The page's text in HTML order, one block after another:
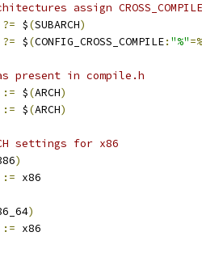
assign
?= $(SUBARCH)
?= $(CONFIG_CROSS_COMPILE: "%"
present in compile.h
:= $(ARCH)
:= $(ARCH)
settings for x86
)
:= x86
)
:= x86